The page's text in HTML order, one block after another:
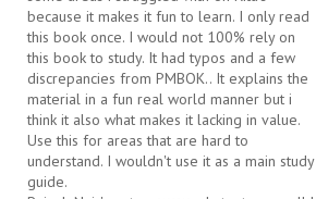
because it makes it fun to learn. I only read
this book once. I would not 100% rely on
this book to study. It had typos and a few
discrepancies from PMBOK.. It explains the
material in a fun real world manner but i
think it also what makes it lacking in value.
Use this for areas that are hard to
understand. I wouldn't use it as a main study
guide.